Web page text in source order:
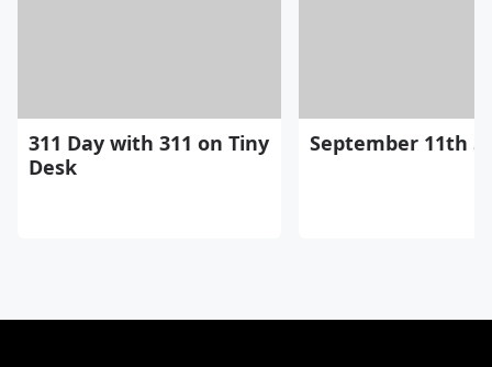
311 Day with 311 on Tiny
Desk
September 11th